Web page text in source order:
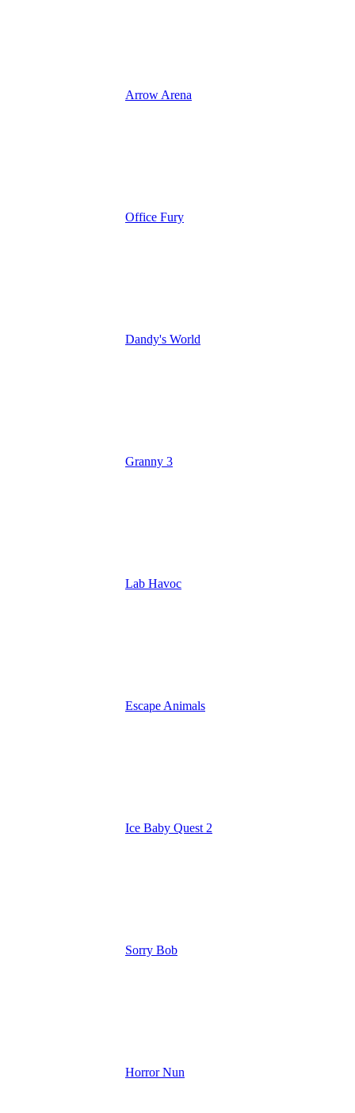
Arrow Arena
Office Fury
Dandy's World
Granny 3
Lab Havoc
Escape Animals
Ice Baby Quest 2
Sorry Bob
Horror Nun